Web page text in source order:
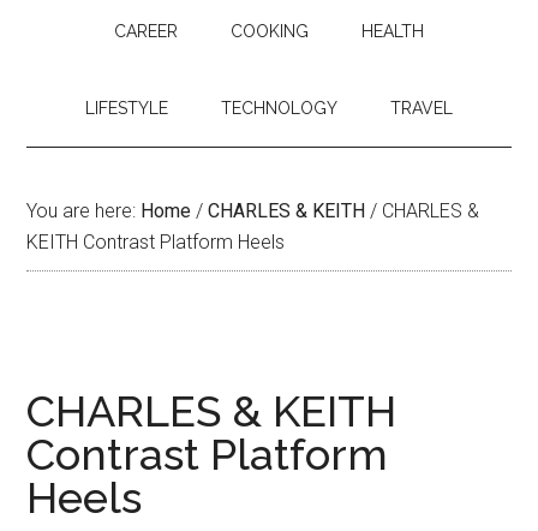
CAREER COOKING HEALTH
LIFESTYLE TECHNOLOGY TRAVEL
You are here: Home / CHARLES & KEITH / CHARLES &
KEITH Contrast Platform Heels
CHARLES & KEITH
Contrast Platform
Heels